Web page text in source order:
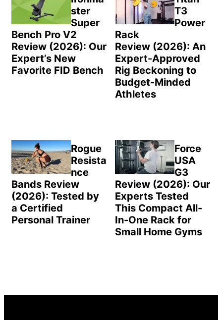
ster
Super
Bench Pro V2
Review (2026): Our
Expert’s New
Favorite FID Bench
T3
Power
Rack
Review (2026): An
Expert-Approved
Rig Beckoning to
Budget-Minded
Athletes
Rogue
Resista
nce
Bands Review
(2026): Tested by
a Certified
Personal Trainer
Force
USA
G3
Review (2026): Our
Experts Tested
This Compact All-
In-One Rack for
Small Home Gyms